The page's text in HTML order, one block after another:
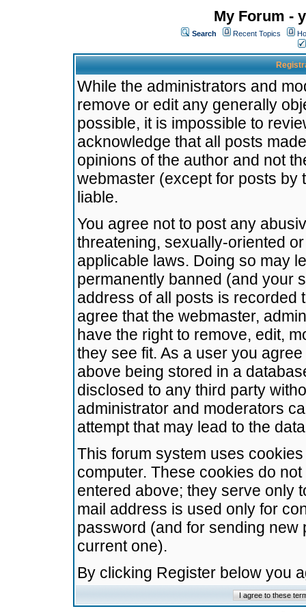
My Forum -
Search Recent Topics
While the administrators and
remove or edit any generally
possible, it is impossible to
acknowledge that all posts
opinions of the author and not
webmaster (except for posts by
liable.
You agree not to post any
threatening, sexually-oriented
applicable laws. Doing so may
permanently banned (and your
address of all posts is recorded
agree that the webmaster,
have the right to remove, edit,
they see fit. As a user you
above being stored in a
disclosed to any third party
administrator and moderators
attempt that may lead to the
This forum system uses
computer. These cookies do
entered above; they serve only
mail address is used only for
password (and for sending
current one).
By clicking Register below you